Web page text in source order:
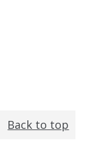
Back to top